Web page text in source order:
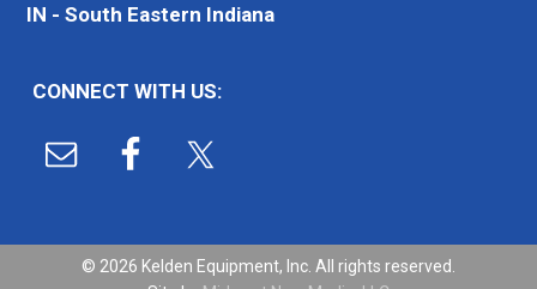
IN - South Eastern Indiana
CONNECT WITH US:
© 2026 Kelden Equipment, Inc. All rights reserved.